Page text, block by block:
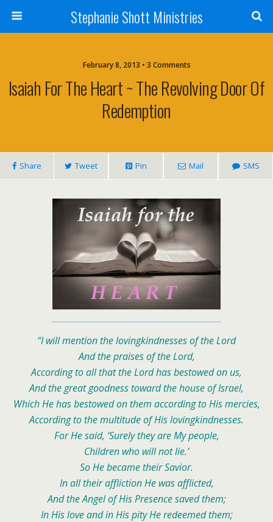
Stephanie Shott Ministries
February 8, 2013 • 3 Comments
Isaiah For The Heart ~ The Revolving Door Of
Redemption
Share Tweet Pin Mail SMS
“I will mention the lovingkindnesses of the Lord
And the praises of the Lord,
According to all that the Lord has bestowed on us,
And the great goodness toward the house of Israel,
Which He has bestowed on them according to His mercies,
According to the multitude of His lovingkindnesses.
For He said, ‘Surely they are My people,
Children who will not lie.’
So He became their Savior.
In all their affliction He was afflicted,
And the Angel of His Presence saved them;
In His love and in His pity He redeemed them;